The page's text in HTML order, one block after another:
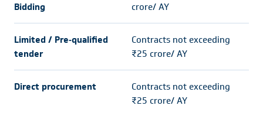
Bidding
crore/ AY
Limited / Pre‐qualified
tender
Contracts not exceeding
₹25 crore/ AY
Direct procurement
Contracts not exceeding
₹25 crore/ AY